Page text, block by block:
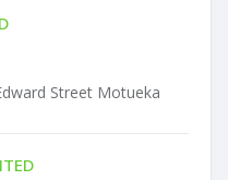
Street Motueka